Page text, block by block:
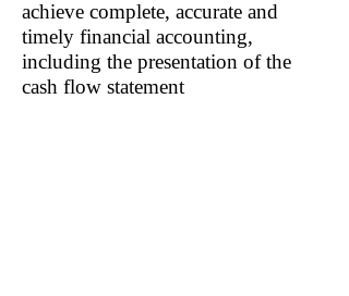
achieve complete, accurate and
timely financial accounting,
including the presentation of the
cash flow statement